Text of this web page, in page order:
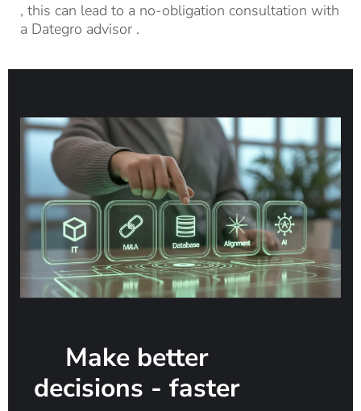
, this can lead to a no-obligation consultation with
a Dategro advisor .
Make better
decisions - faster